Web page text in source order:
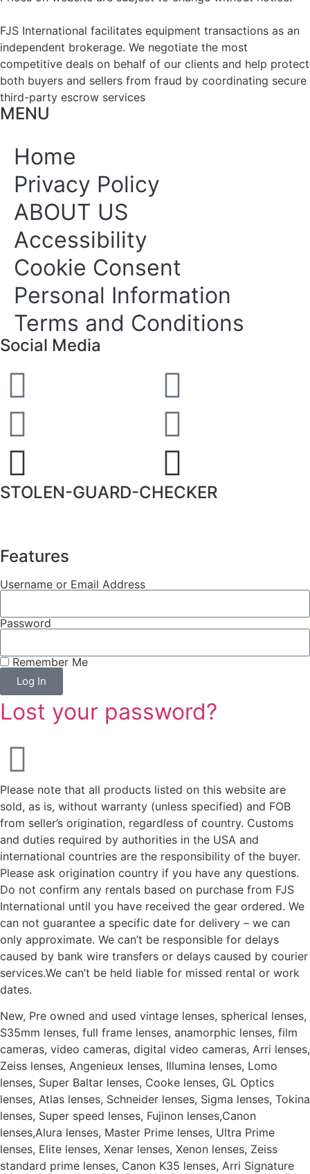
FJS International facilitates equipment transactions as an
independent brokerage. We negotiate the most
competitive deals on behalf of our clients and help protect
both buyers and sellers from fraud by coordinating secure
third-party escrow services
MENU
Home
Privacy Policy
ABOUT US
Accessibility
Cookie Consent
Personal Information
Terms and Conditions
Social Media
STOLEN-GUARD-CHECKER
Features
Username or Email Address
Password
Remember Me
Log In
Lost your password?
Please note that all products listed on this website are
sold, as is, without warranty (unless specified) and FOB
from seller’s origination, regardless of country. Customs
and duties required by authorities in the USA and
international countries are the responsibility of the buyer.
Please ask origination country if you have any questions.
Do not confirm any rentals based on purchase from FJS
International until you have received the gear ordered. We
can not guarantee a specific date for delivery – we can
only approximate. We can’t be responsible for delays
caused by bank wire transfers or delays caused by courier
services.We can’t be held liable for missed rental or work
dates.
New, Pre owned and used vintage lenses, spherical lenses,
S35mm lenses, full frame lenses, anamorphic lenses, film
cameras, video cameras, digital video cameras, Arri lenses,
Zeiss lenses, Angenieux lenses, Illumina lenses, Lomo
lenses, Super Baltar lenses, Cooke lenses, GL Optics
lenses, Atlas lenses, Schneider lenses, Sigma lenses, Tokina
lenses, Super speed lenses, Fujinon lenses,Canon
lenses,Alura lenses, Master Prime lenses, Ultra Prime
lenses, Elite lenses, Xenar lenses, Xenon lenses, Zeiss
standard prime lenses, Canon K35 lenses, Arri Signature